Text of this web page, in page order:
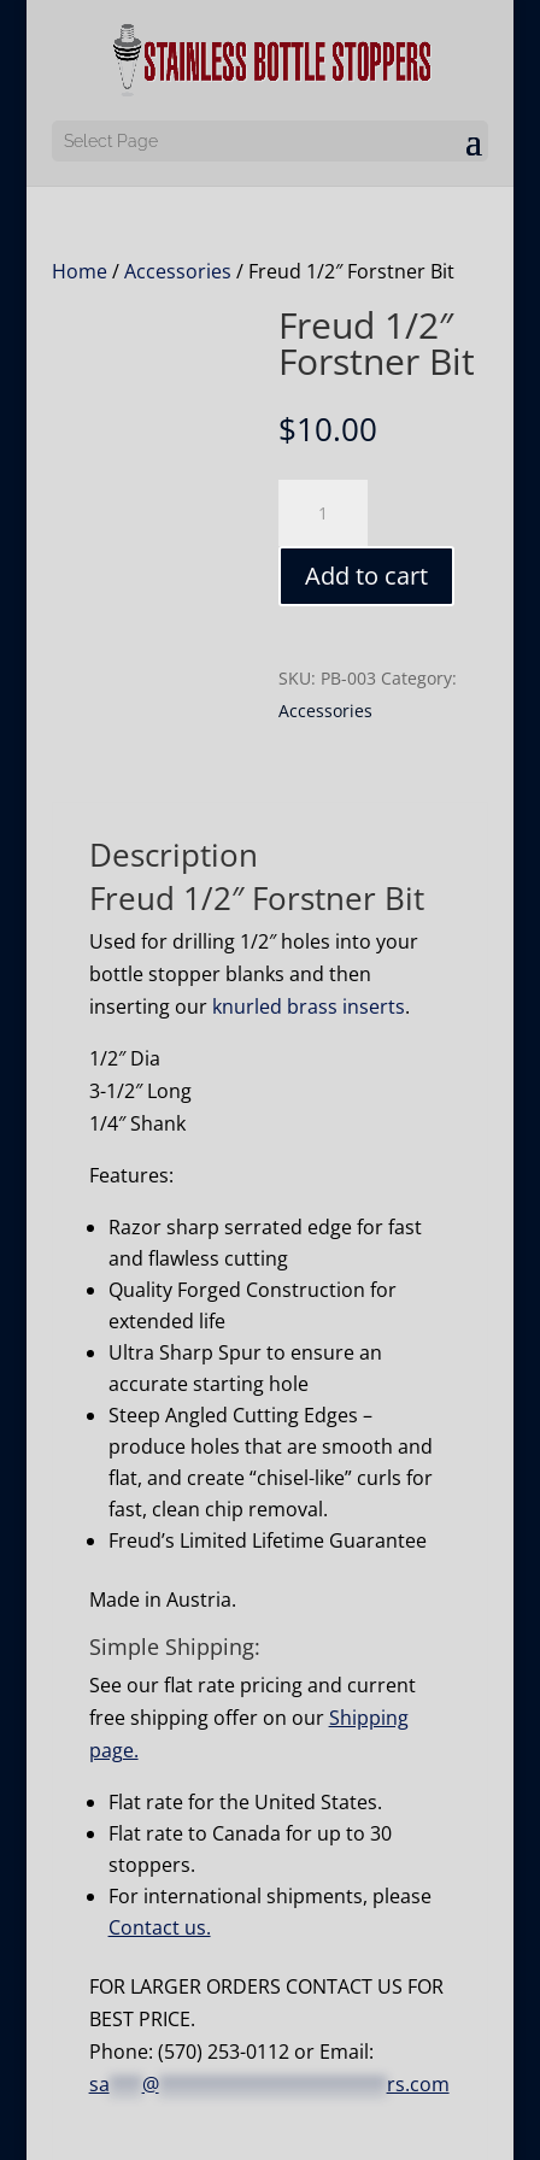
Select Page
Home/Accessories / Freud 1/2″ Forstner Bit
Freud 1/2″
Forstner Bit
$10.00
Add to cart
SKU: PB-003 Category:
Accessories
Description
Freud 1/2″ Forstner Bit
Used for drilling 1/2″ holes into your
bottle stopper blanks and then
inserting our knurled brass inserts.
1/2″ Dia
3-1/2″ Long
1/4″ Shank
Features:
Razor sharp serrated edge for fast
and flawless cutting
Quality Forged Construction for
extended life
Ultra Sharp Spur to ensure an
accurate starting hole
Steep Angled Cutting Edges –
produce holes that are smooth and
flat, and create “chisel-like” curls for
fast, clean chip removal.
Freud’s Limited Lifetime Guarantee
Made in Austria.
Simple Shipping:
See our flat rate pricing and current
free shipping offer on ourShipping
page.
Flat rate for the United States.
Flat rate to Canada for up to 30
stoppers.
For international shipments, please
Contact us.
FOR LARGER ORDERS CONTACT US FOR
BEST PRICE.
Phone: (570) 253-0112 or Email:
sa
@********************* rs.com